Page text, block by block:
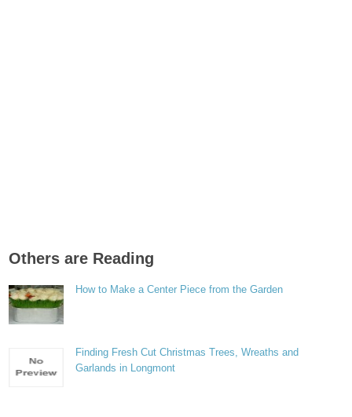
Others are Reading
How to Make a Center Piece from the Garden
Finding Fresh Cut Christmas Trees, Wreaths and
Garlands in Longmont